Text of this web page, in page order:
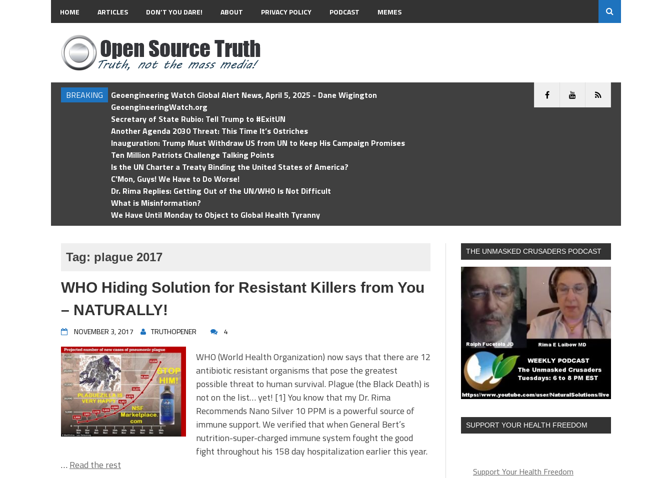
HOME ARTICLES DON’T YOU DARE! ABOUT PRIVACY POLICY PODCAST MEMES
BREAKING
Geoengineering Watch Global Alert News, April 5, 2025 - Dane Wigington
GeoengineeringWatch.org
Secretary of State Rubio: Tell Trump to #ExitUN
Another Agenda 2030 Threat: This Time It’s Ostriches
Inauguration: Trump Must Withdraw US from UN to Keep His Campaign Promises
Ten Million Patriots Challenge Talking Points
Is the UN Charter a Treaty Binding the United States of America?
C'Mon, Guys! We Have to Do Worse!
Dr. Rima Replies: Getting Out of the UN/WHO Is Not Difficult
What is Misinformation?
We Have Until Monday to Object to Global Health Tyranny
Tag: plague 2017
WHO Hiding Solution for Resistant Killers from You
– NATURALLY!
NOVEMBER 3, 2017 TRUTHOPENER 4
WHO (World Health Organization) now says that there are 12
antibiotic resistant organisms that pose the greatest
possible threat to human survival. Plague (the Black Death) is
not on the list… yet! [1] You know that my Dr. Rima
Recommends Nano Silver 10 PPM is a powerful source of
immune support. We verified that when General Bert’s
nutrition-super-charged immune system fought the good
fight throughout his 158 day hospitalization earlier this year.
… Read the rest
THE UNMASKED CRUSADERS PODCAST
SUPPORT YOUR HEALTH FREEDOM
Support Your Health Freedom